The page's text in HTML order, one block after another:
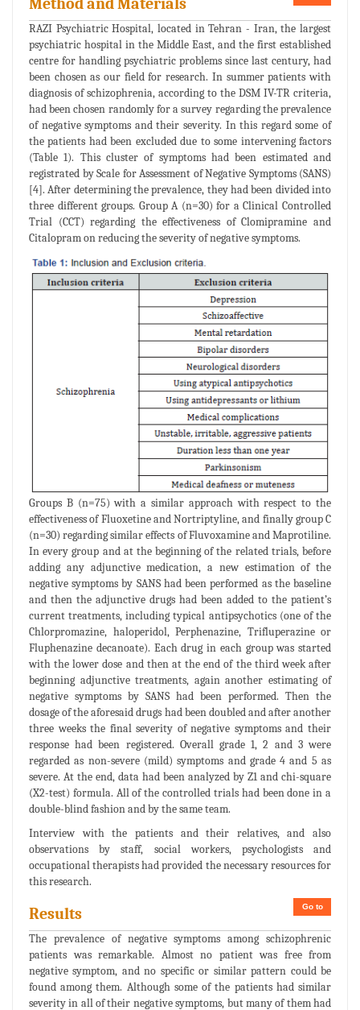
RAZI Psychiatric Hospital, located in Tehran - Iran, the largest
psychiatric hospital in the Middle East, and the first established
centre for handling psychiatric problems since last century, had
been chosen as our field for research. In summer patients with
diagnosis of schizophrenia, according to the DSM IV-TR criteria,
had been chosen randomly for a survey regarding the prevalence
of negative symptoms and their severity. In this regard some of
the patients had been excluded due to some intervening factors
(Table 1). This cluster of symptoms had been estimated and
registrated by Scale for Assessment of Negative Symptoms (SANS)
[4]. After determining the prevalence, they had been divided into
three different groups. Group A (n=30) for a Clinical Controlled
Trial (CCT) regarding the effectiveness of Clomipramine and
Citalopram on reducing the severity of negative symptoms.
Groups B (n=75) with a similar approach with respect to the
effectiveness of Fluoxetine and Nortriptyline, and finally group C
(n=30) regarding similar effects of Fluvoxamine and Maprotiline.
In every group and at the beginning of the related trials, before
adding any adjunctive medication, a new estimation of the
negative symptoms by SANS had been performed as the baseline
and then the adjunctive drugs had been added to the patient’s
current treatments, including typical antipsychotics (one of the
Chlorpromazine, haloperidol, Perphenazine, Trifluperazine or
Fluphenazine decanoate). Each drug in each group was started
with the lower dose and then at the end of the third week after
beginning adjunctive treatments, again another estimating of
negative symptoms by SANS had been performed. Then the
dosage of the aforesaid drugs had been doubled and after another
three weeks the final severity of negative symptoms and their
response had been registered. Overall grade 1, 2 and 3 were
regarded as non-severe (mild) symptoms and grade 4 and 5 as
severe. At the end, data had been analyzed by Z1 and chi-square
(X2-test) formula. All of the controlled trials had been done in a
double-blind fashion and by the same team.
Interview with the patients and their relatives, and also
observations by staff, social workers, psychologists and
occupational therapists had provided the necessary resources for
this research.
Go to
Results
The prevalence of negative symptoms among schizophrenic
patients was remarkable. Almost no patient was free from
negative symptom, and no specific or similar pattern could be
found among them. Although some of the patients had similar
severity in all of their negative symptoms, but many of them had